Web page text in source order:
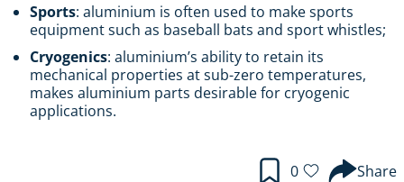
Sports: aluminium is often used to make sports
equipment such as baseball bats and sport whistles;
Cryogenics: aluminium’s ability to retain its
mechanical properties at sub-zero temperatures,
makes aluminium parts desirable for cryogenic
applications.
0 Share